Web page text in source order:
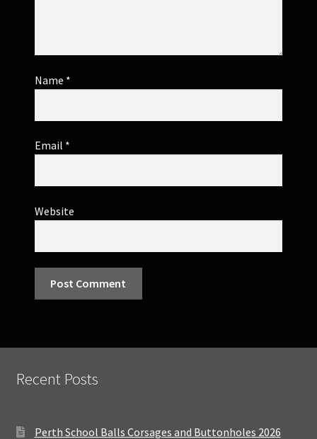
Name *
Email *
Website
Recent Posts
Perth School Balls Corsages and Buttonholes 2026